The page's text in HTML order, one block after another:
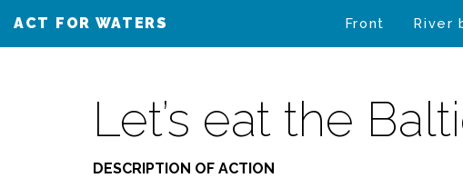
ACT FOR WATERS Front River
Let’s eat the
DESCRIPTION OF ACTION